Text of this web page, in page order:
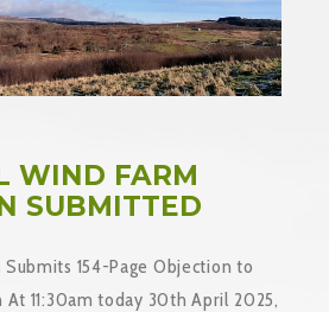
WIND FARM
SUBMITTED
154-Page Objection to
11:30am today 30th April 2025,